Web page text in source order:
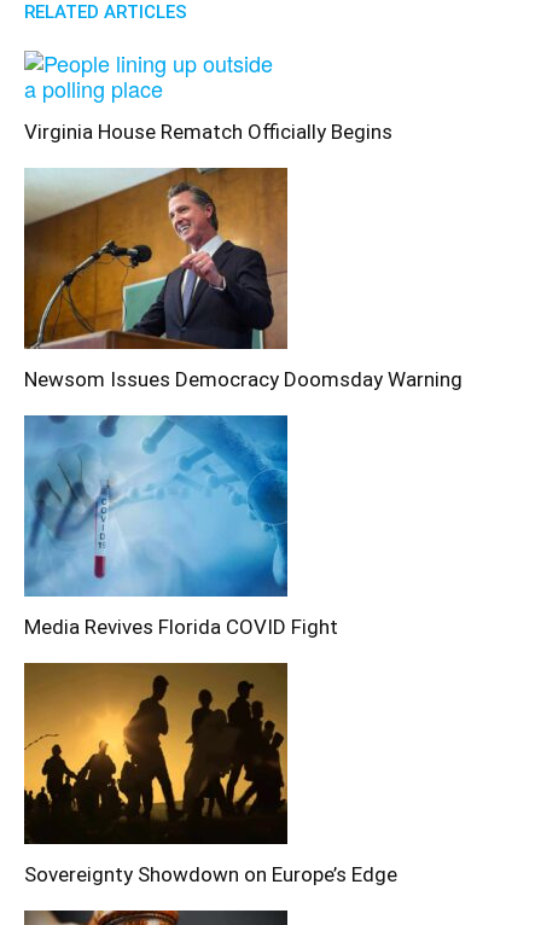
RELATED ARTICLES
Virginia House Rematch Officially Begins
Newsom Issues Democracy Doomsday Warning
Media Revives Florida COVID Fight
Sovereignty Showdown on Europe’s Edge